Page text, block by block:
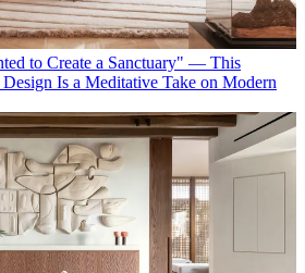
to Create a Sanctuary" — This
Is a Meditative Take on Modern